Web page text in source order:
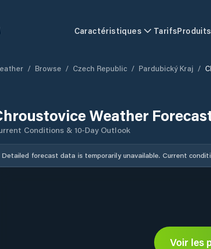
Caractéristiques TarifsProduits
/ Browse / Czech Republic / Pardubický Kraj /
Weather
Conditions & 10-Day Outlook
Detailed forecast data is temporarily unavailable. Current
Voir les